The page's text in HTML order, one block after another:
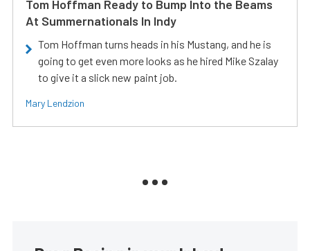
Tom Hoffman Ready to Bump Into the Beams
At Summernationals In Indy
Tom Hoffman turns heads in his Mustang, and he is
going to get even more looks as he hired Mike Szalay
to give it a slick new paint job.
Mary Lendzion